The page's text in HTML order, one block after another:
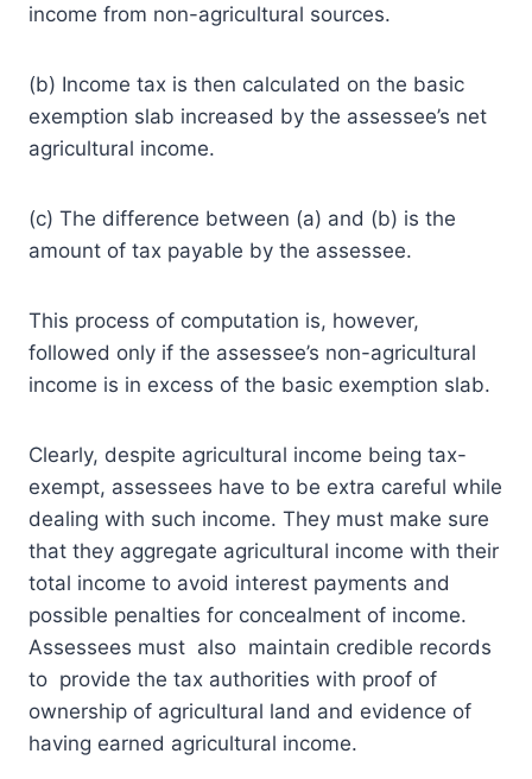
income from non-agricultural sources.
(b) Income tax is then calculated on the basic
exemption slab increased by the assessee’s net
agricultural income.
(c) The difference between (a) and (b) is the
amount of tax payable by the assessee.
This process of computation is, however,
followed only if the assessee’s non-agricultural
income is in excess of the basic exemption slab.
Clearly, despite agricultural income being tax-
exempt, assessees have to be extra careful while
dealing with such income. They must make sure
that they aggregate agricultural income with their
total income to avoid interest payments and
possible penalties for concealment of income.
Assessees must also maintain credible records
to provide the tax authorities with proof of
ownership of agricultural land and evidence of
having earned agricultural income.